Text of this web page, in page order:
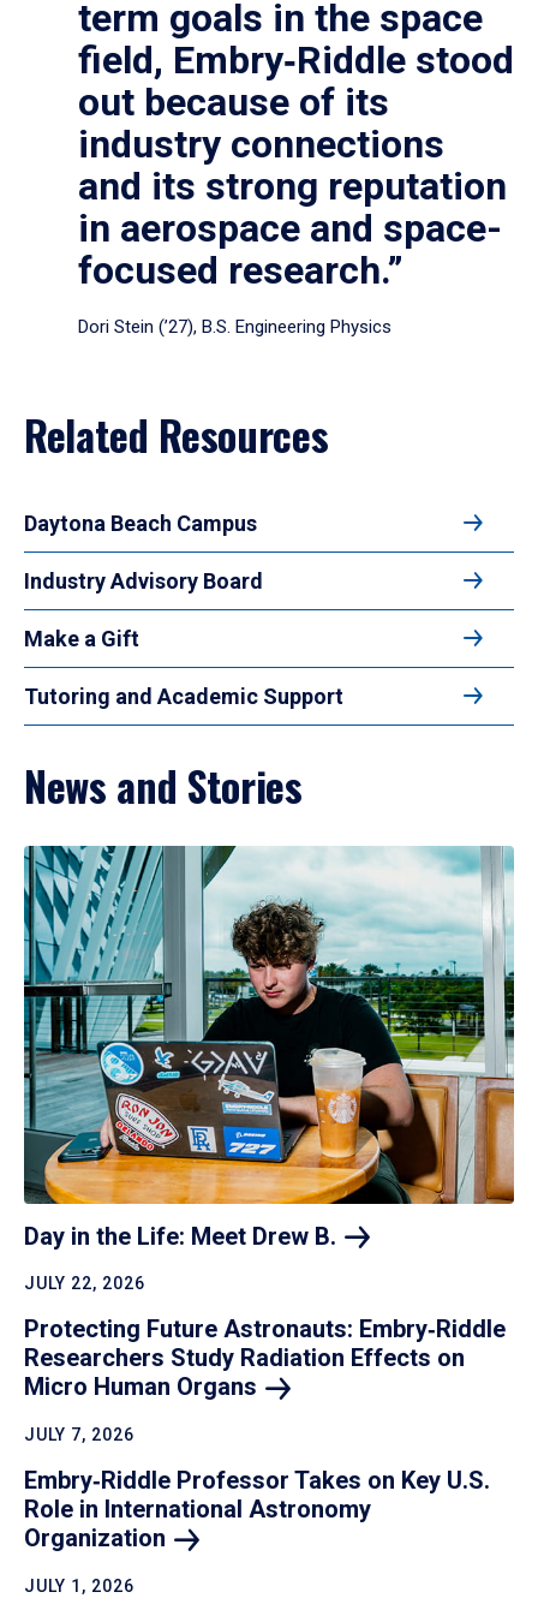
term goals in the space
field, Embry‑Riddle stood
out because of its
industry connections
and its strong reputation
in aerospace and space-
focused research.”
Dori Stein (’27), B.S. Engineering Physics
Related Resources
Daytona Beach Campus
Industry Advisory Board
Make a Gift
Tutoring and Academic Support
News and Stories
Day in the Life: Meet Drew B.
JULY 22, 2026
Protecting Future Astronauts: Embry‑Riddle
Researchers Study Radiation Effects on
Micro Human Organs
JULY 7, 2026
Embry‑Riddle Professor Takes on Key U.S.
Role in International Astronomy
Organization
JULY 1, 2026